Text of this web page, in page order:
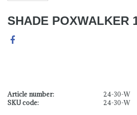
SHADE POXWALKER
Article number:
24-30-W
SKU code:
24-30-W